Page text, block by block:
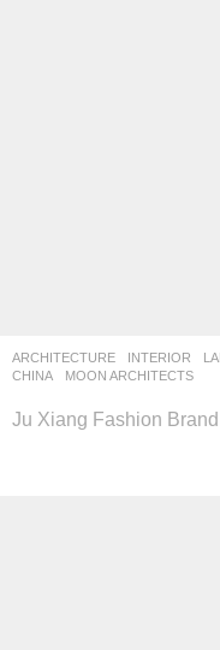
ARCHITECTURE ,INTERIOR ,
CHINA
MOON ARCHITECTS
Ju Xiang Fashion